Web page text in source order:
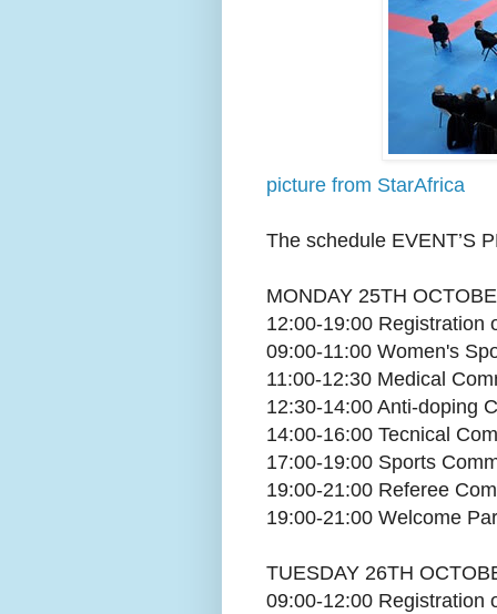
picture from StarAfrica
The schedule EVENT’S
MONDAY 25TH
12:00-19:00 Registration
09:00-11:00 Women's
11:00-12:30 Medical
12:30-14:00 Anti-doping
14:00-16:00 Tecnical
17:00-19:00 Sports
19:00-21:00 Referee
19:00-21:00 Welcome
TUESDAY 26TH
09:00-12:00 Registration